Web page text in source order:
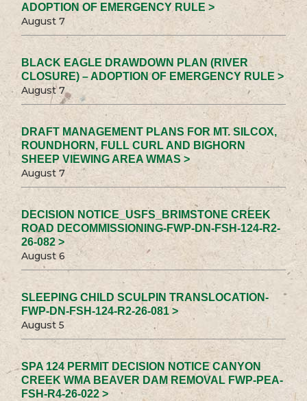
ADOPTION OF EMERGENCY RULE >
August 7
BLACK EAGLE DRAWDOWN PLAN (RIVER
CLOSURE) – ADOPTION OF EMERGENCY RULE >
August 7
DRAFT MANAGEMENT PLANS FOR MT. SILCOX,
ROUNDHORN, FULL CURL AND BIGHORN
SHEEP VIEWING AREA WMAS >
August 7
DECISION NOTICE_USFS_BRIMSTONE CREEK
ROAD DECOMMISSIONING-FWP-DN-FSH-124-R2-
26-082 >
August 6
SLEEPING CHILD SCULPIN TRANSLOCATION-
FWP-DN-FSH-124-R2-26-081 >
August 5
SPA 124 PERMIT DECISION NOTICE CANYON
CREEK WMA BEAVER DAM REMOVAL FWP-PEA-
FSH-R4-26-022 >